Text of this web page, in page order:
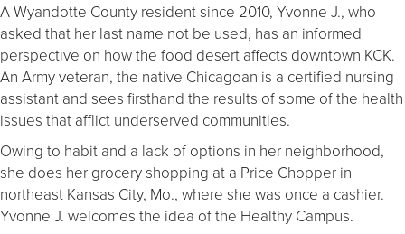
A Wyandotte County resident since 2010, Yvonne J., who
asked that her last name not be used, has an informed
perspective on how the food desert affects downtown KCK.
An Army veteran, the native Chicagoan is a certified nursing
assistant and sees firsthand the results of some of the health
issues that afflict underserved communities.
Owing to habit and a lack of options in her neighborhood,
she does her grocery shopping at a Price Chopper in
northeast Kansas City, Mo., where she was once a cashier.
Yvonne J. welcomes the idea of the Healthy Campus.